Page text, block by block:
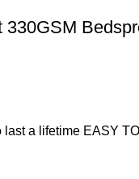
a lifetime EASY